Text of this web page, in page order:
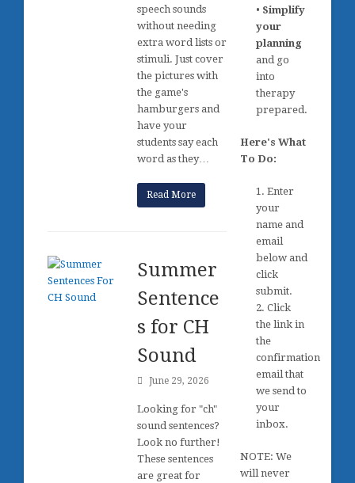
speech sounds
without needing
extra word lists or
stimuli. Just cover
the pictures with
the game's
hamburgers and
have your
students say each
word as they…
Read More
Summer
Sentence
s for CH
Sound
June 29, 2026
Looking for "ch"
sound sentences?
Look no further!
These sentences
are great for
• Simplify
your
planning
and go
into
therapy
prepared.
Here's What
To Do:
1. Enter
your
name and
email
below and
click
submit.
2. Click
the link in
the
confirmation
email that
we send to
your
inbox.
NOTE: We
will never